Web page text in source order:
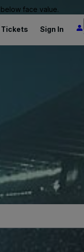
face value.
Tickets Sign In